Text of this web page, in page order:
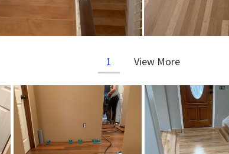
1 View More